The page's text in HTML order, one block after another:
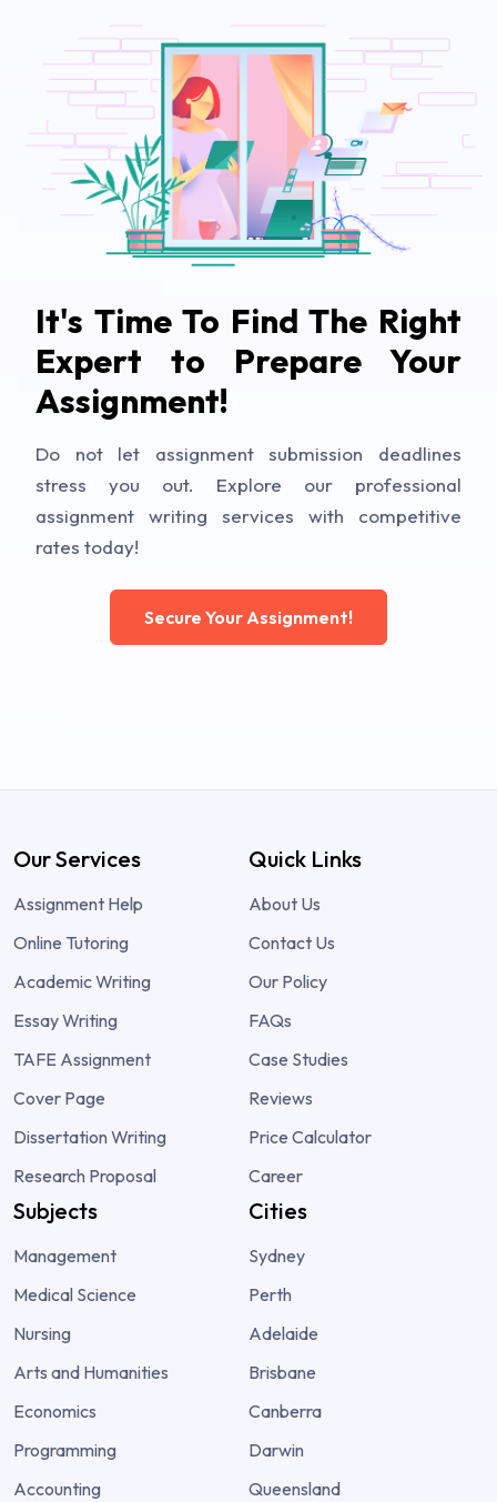
It's Time To Find The Right
Expert to Prepare Your
Assignment!
Do not let assignment submission deadlines
stress you out. Explore our professional
assignment writing services with competitive
rates today!
Secure Your Assignment!
Our Services
Assignment Help
Online Tutoring
Academic Writing
Essay Writing
TAFE Assignment
Cover Page
Dissertation Writing
Research Proposal
Quick Links
About Us
Contact Us
Our Policy
FAQs
Case Studies
Reviews
Price Calculator
Career
Subjects
Management
Medical Science
Nursing
Arts and Humanities
Economics
Programming
Accounting
Cities
Sydney
Perth
Adelaide
Brisbane
Canberra
Darwin
Queensland